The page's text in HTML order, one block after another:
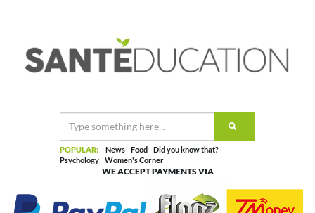
POPULAR: News Food
Did you know that?
Psychology
Women's Corner
WE ACCEPT PAYMENTS VIA